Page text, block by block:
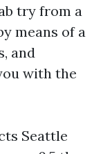
try from a
means of a
and
with the
Seattle